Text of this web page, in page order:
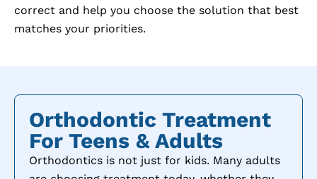
correct and help you choose the solution that best
matches your priorities.
Orthodontic Treatment
For Teens & Adults
Orthodontics is not just for kids. Many adults